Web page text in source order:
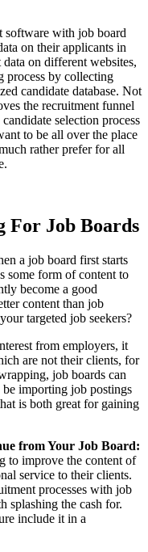
software with job board
on their applicants in
on different websites,
process by collecting
candidate database. Not
the recruitment funnel
selection process
to be all over the place
rather prefer for all
For Job Boards
a job board first starts
some form of content to
become a good
content than job
targeted job seekers?
from employers, it
are not their clients, for
job boards can
importing job postings
is both great for gaining
from Your Job Board:
to improve the content of
service to their clients.
processes with job
splashing the cash for.
include it in a